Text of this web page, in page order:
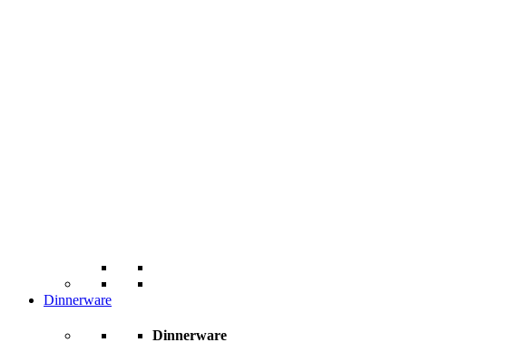
Dinnerware
Dinnerware